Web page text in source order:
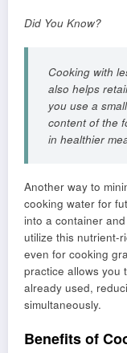
Did You Know?
Cooking with
also helps
you use a
content of the
in healthier
Another way to
cooking water for
into a container
utilize this nutrient-
even for cooking
practice allows you
already used,
simultaneously.
Benefits of